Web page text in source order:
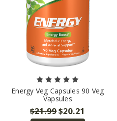
Energy Veg Capsules 90 Veg
Vapsules
$21.99$20.21